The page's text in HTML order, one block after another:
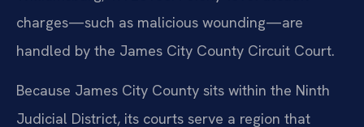
charges—such as malicious wounding—are
handled by the James City County Circuit Court.
Because James City County sits within the Ninth
Judicial District, its courts serve a region that